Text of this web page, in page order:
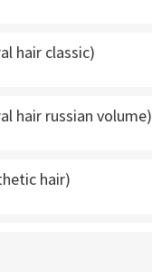
hair classic)
hair russian volume)
hair)